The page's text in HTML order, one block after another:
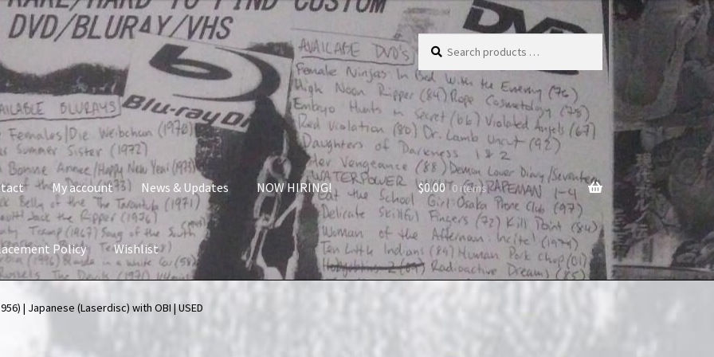
products
…
My account News & Updates NOW HIRING!
Policy Wishlist
News & Updates NOW HIRING!
$0.00 0 items
| Japanese (Laserdisc) with OBI | USED